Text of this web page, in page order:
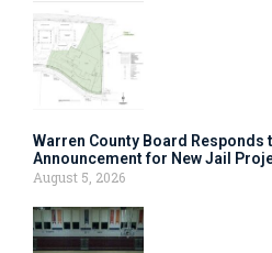
Warren County Board Responds
Announcement for New Jail
August 5, 2026